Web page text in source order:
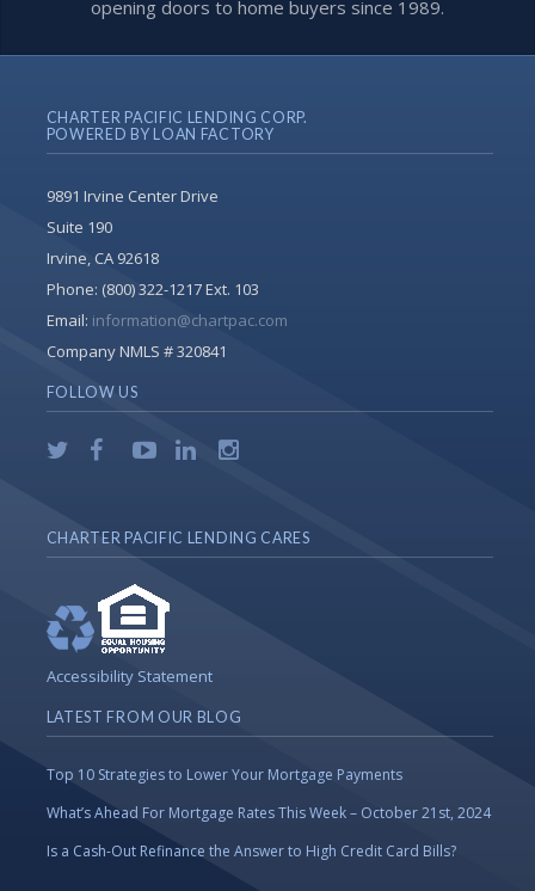
opening doors to home buyers since 1989.
CHARTER PACIFIC LENDING CORP.
POWERED BY LOAN FACTORY
9891 Irvine Center Drive
Suite 190
Irvine, CA 92618
Phone: (800) 322-1217 Ext. 103
Email: information@chartpac.com
Company NMLS # 320841
FOLLOW US
CHARTER PACIFIC LENDING CARES
Accessibility Statement
LATEST FROM OUR BLOG
Top 10 Strategies to Lower Your Mortgage Payments
What’s Ahead For Mortgage Rates This Week – October 21st, 2024
Is a Cash-Out Refinance the Answer to High Credit Card Bills?